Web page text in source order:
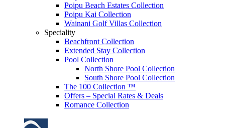
Poipu Beach Estates Collection
Poipu Kai Collection
Wainani Golf Villas Collection
Speciality
Beachfront Collection
Extended Stay Collection
Pool Collection
North Shore Pool Collection
South Shore Pool Collection
The 100 Collection ™
Offers – Special Rates & Deals
Romance Collection